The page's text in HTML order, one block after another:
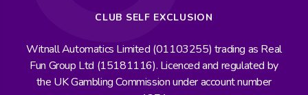
CLUB SELF EXCLUSION
Witnall Automatics Limited (01103255) trading as Real
Fun Group Ltd (15181116). Licenced and regulated by
the UK Gambling Commission under account number